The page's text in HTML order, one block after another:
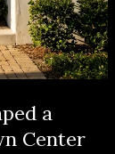
a
Center